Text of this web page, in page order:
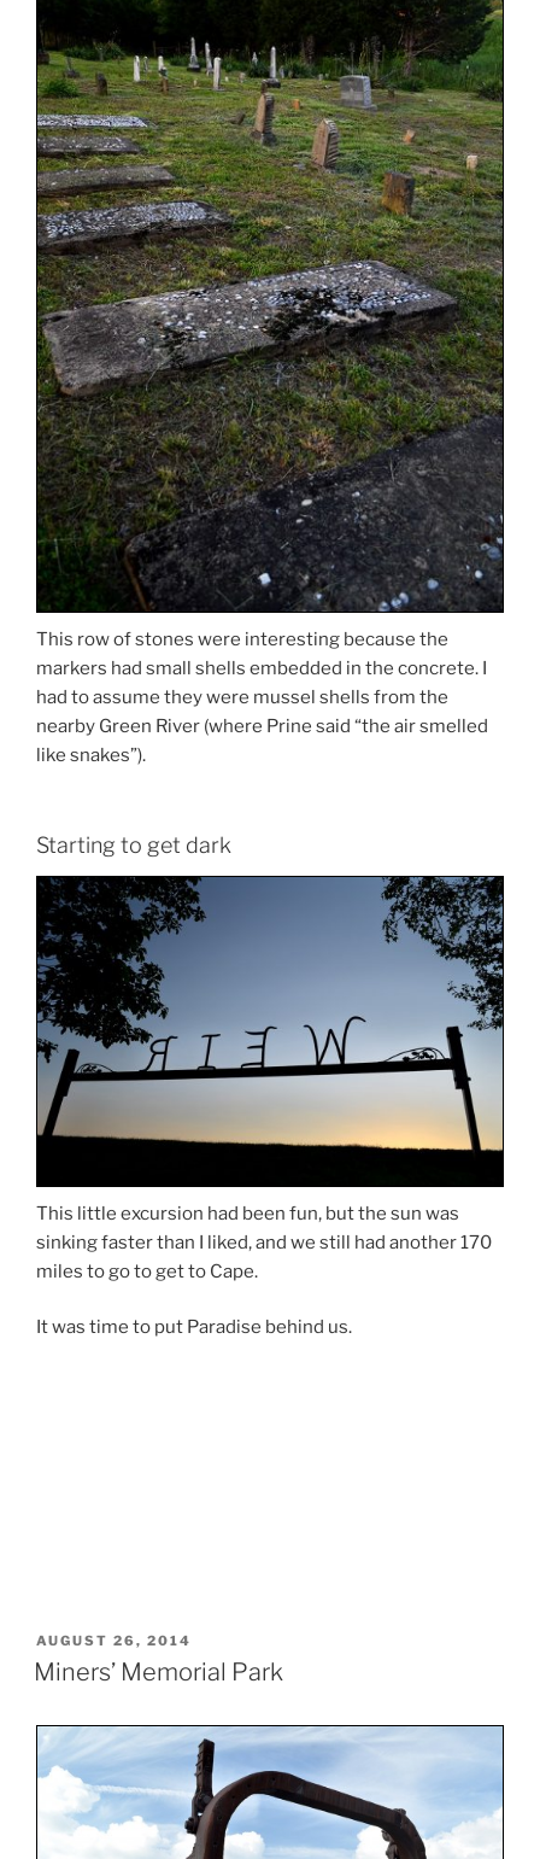
This row of stones were interesting because the
markers had small shells embedded in the concrete. I
had to assume they were mussel shells from the
nearby Green River (where Prine said “the air smelled
like snakes”).
Starting to get dark
This little excursion had been fun, but the sun was
sinking faster than I liked, and we still had another 170
miles to go to get to Cape.
It was time to put Paradise behind us.
POSTED
ON
AUGUST 26, 2014
Miners’ Memorial Park